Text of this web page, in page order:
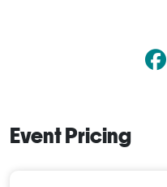
Event Pricing